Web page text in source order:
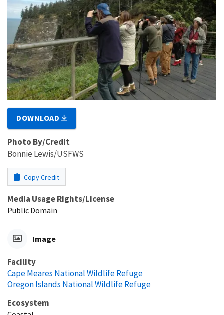
DOWNLOAD
Photo By/Credit
Bonnie Lewis/USFWS
Copy Credit
Media Usage Rights/License
Public Domain
Image
Facility
Cape Meares National Wildlife Refuge
Oregon Islands National Wildlife Refuge
Ecosystem